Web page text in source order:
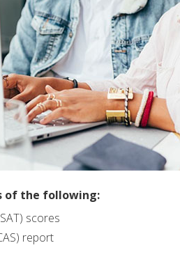
of the following:
scores
report